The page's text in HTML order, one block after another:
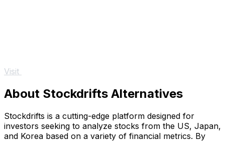
Visit
About Stockdrifts Alternatives
Stockdrifts is a cutting-edge platform designed for
investors seeking to analyze stocks from the US, Japan,
and Korea based on a variety of financial metrics. By